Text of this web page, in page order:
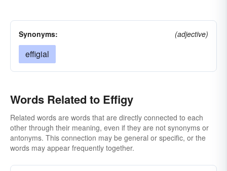
Synonyms: (adjective)
effigial
Words Related to Effigy
Related words are words that are directly connected to each
other through their meaning, even if they are not synonyms or
antonyms. This connection may be general or specific, or the
words may appear frequently together.